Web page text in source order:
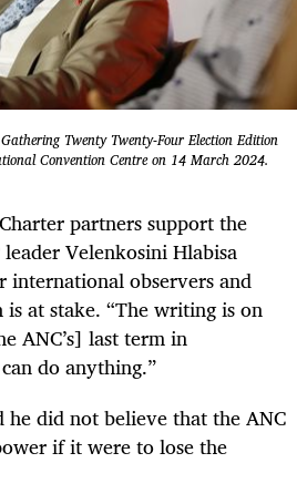
Twenty Twenty-Four Election Edition
Convention Centre on 14 March 2024.
partners support the
Velenkosini Hlabisa
international observers and
is at stake. “The writing is on
ANC’s] last term in
do anything.”
he did not believe that the ANC
if it were to lose the